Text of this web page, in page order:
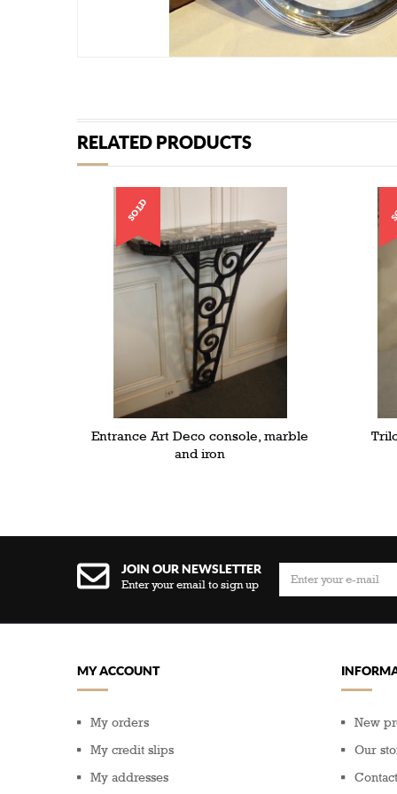
RELATED PRODUCTS
SOLD
Entrance Art Deco console, marble
and iron
JOIN OUR NEWSLETTER
Enter your email to sign up
MY ACCOUNT
My orders
My credit slips
My addresses
New
Our